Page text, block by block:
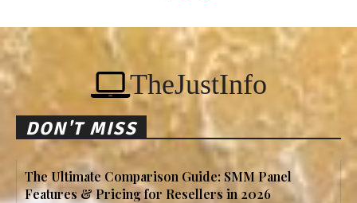
TheJustInfo
DON'T MISS
The Ultimate Comparison Guide: SMM Panel
Features & Pricing for Resellers in 2026